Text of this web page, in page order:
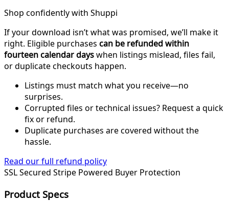
Shop confidently with Shuppi
If your download isn’t what was promised, we’ll make it
right. Eligible purchases can be refunded within
fourteen calendar dayswhen listings mislead, files fail,
or duplicate checkouts happen.
Listings must match what you receive—no
surprises.
Corrupted files or technical issues? Request a quick
fix or refund.
Duplicate purchases are covered without the
hassle.
Read our full refund policy
SSL Secured Stripe Powered Buyer Protection
Product Specs